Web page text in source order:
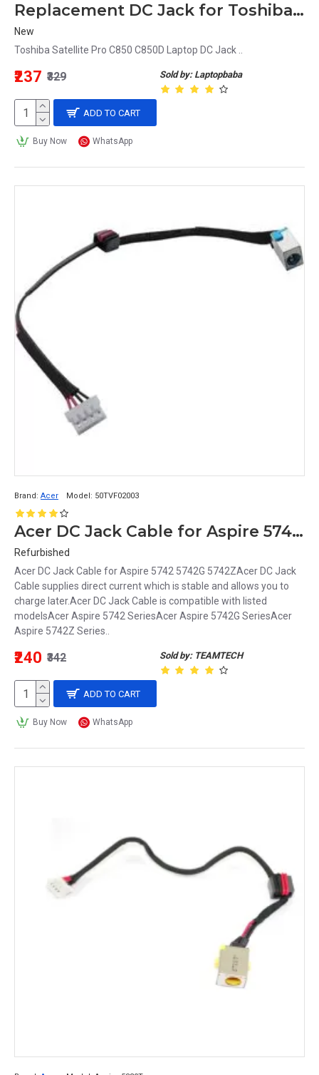
Replacement DC Jack for Toshiba Satellite Pro C850 C850D Laptop
New
Toshiba Satellite Pro C850 C850D Laptop DC Jack ..
Sold by: Laptopbaba
₹237 ₹329
ADD TO CART
Buy Now WhatsApp
Brand: Acer Model: 50TVF02003
Acer DC Jack Cable for Aspire 5742 5742G 5742Z 50TVF02003
Refurbished
Acer DC Jack Cable for Aspire 5742 5742G 5742ZAcer DC Jack
Cable supplies direct current which is stable and allows you to
charge later.Acer DC Jack Cable is compatible with listed
modelsAcer Aspire 5742 SeriesAcer Aspire 5742G SeriesAcer
Aspire 5742Z Series..
Sold by: TEAMTECH
₹240 ₹342
ADD TO CART
Buy Now WhatsApp